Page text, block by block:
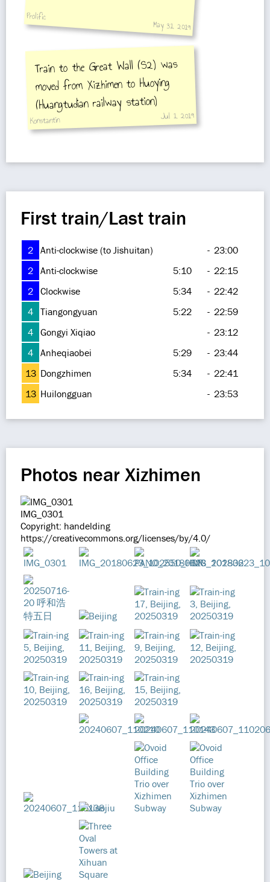
Prolific
May 31, 2019
Train to the Great Wall (S2) was
moved from Xizhimen to Huoying
(Huangtudian railway station)
Konstantin Jul 1, 2019
First train/Last train
2 Anti-clockwise (to Jishuitan) - 23:00
2 Anti-clockwise 5:10 - 22:15
2 Clockwise 5:34 - 22:42
4 Tiangongyuan 5:22 - 22:59
4 Gongyi Xiqiao - 23:12
4 Anheqiaobei 5:29 - 23:44
13 Dongzhimen 5:34 - 22:41
13 Huilongguan - 23:53
Photos near Xizhimen
IMG_0301
Copyright: handelding
https://creativecommons.org/licenses/by/4.0/